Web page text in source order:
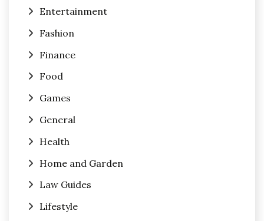
Entertainment
Fashion
Finance
Food
Games
General
Health
Home and Garden
Law Guides
Lifestyle